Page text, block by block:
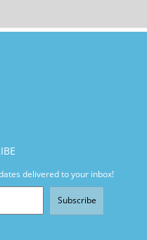
delivered to your inbox!
Subscribe